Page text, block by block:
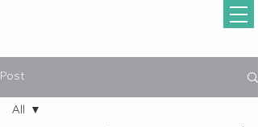
Post
All